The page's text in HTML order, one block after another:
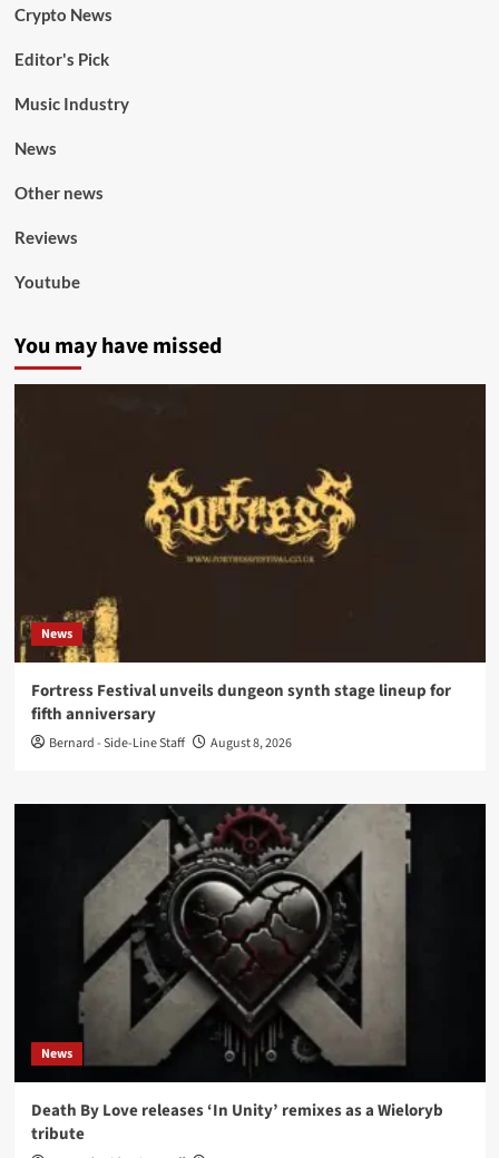
Crypto News
Editor's Pick
Music Industry
News
Other news
Reviews
Youtube
You may have missed
News
Fortress Festival unveils dungeon synth stage lineup for
fifth anniversary
Bernard - Side-Line Staff August 8, 2026
News
Death By Love releases ‘In Unity’ remixes as a Wieloryb
tribute